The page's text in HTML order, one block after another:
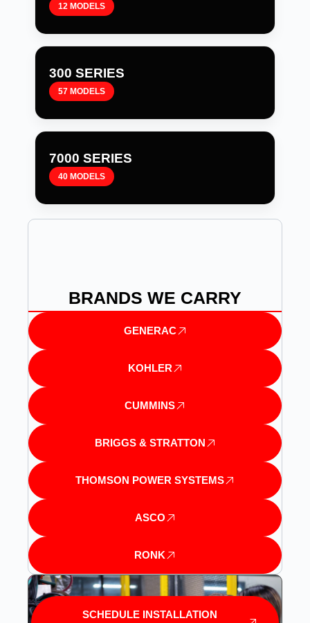
12 MODELS
300 SERIES
57 MODELS
7000 SERIES
40 MODELS
BRANDS WE CARRY
GENERAC
KOHLER
CUMMINS
BRIGGS & STRATTON
THOMSON POWER SYSTEMS
ASCO
RONK
SCHEDULE INSTALLATION